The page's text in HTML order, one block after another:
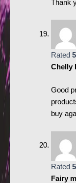
Thank
Rated 5
Chelly
Good
buy
Rated 5
Fairy